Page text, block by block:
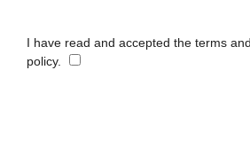
I have read and accepted the terms
policy.